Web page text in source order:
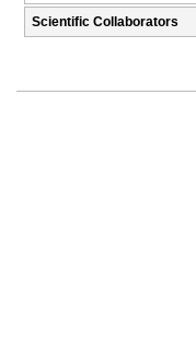
Scientific Collaborators